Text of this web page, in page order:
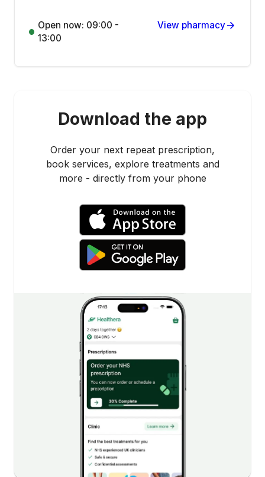
Open now: 09:00 -
13:00
View pharmacy
Download the app
Order your next repeat prescription,
book services, explore treatments and
more - directly from your phone